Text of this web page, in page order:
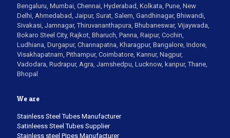
Bengaluru, Mumbai, Chennai, Hyderabad, Kolkata, Pune, New
Delhi, Ahmedabad, Jaipur, Surat, Salem, Gandhinagar, Bhiwandi,
Sivakasi, Jamnagar, Thiruvananthapura, Bhubaneswar, Vijaywada,
Bokaro Steel City, Rajkot, Bharuch, Panna, Raipur, Cochin,
Ludhiana, Durgapur, Channapatna, Kharagpur, Bangalore, Indore,
Visakhapatnam, Pithampur, Coimbatore, Kannur, Nagpur,
Vadodara, Rudrapur, Agra, Jamshedpu, Lucknow, kanpur, Thane,
Bhopal
We are
Stainless Steel Tubes Manufacturer
Satinleess Steel Tubes Supplier
Stainless steel Pipes Manufacturer